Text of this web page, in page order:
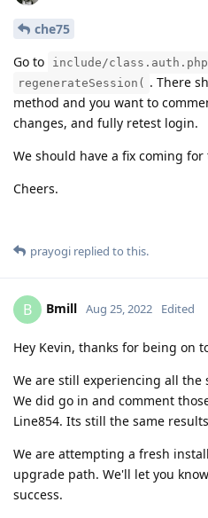
che75
Go to
include/class.auth.php
regenerateSession( . There
method and you want to
changes, and fully retest login.
We should have a fix coming for
Cheers.
prayogi replied to this.
B Bmill Aug 25, 2022 Edited
Hey Kevin, thanks for being on
We are still experiencing all the
We did go in and comment
Line854. Its still the same
We are attempting a fresh
upgrade path. We'll let you
success.